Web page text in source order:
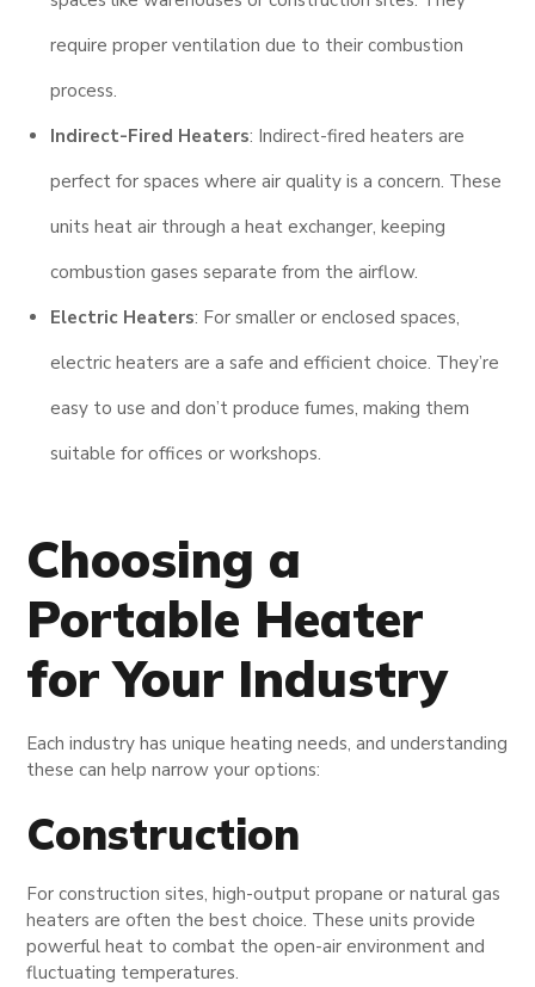
require proper ventilation due to their combustion
process.
Indirect-Fired Heaters: Indirect-fired heaters are
perfect for spaces where air quality is a concern. These
units heat air through a heat exchanger, keeping
combustion gases separate from the airflow.
Electric Heaters: For smaller or enclosed spaces,
electric heaters are a safe and efficient choice. They’re
easy to use and don’t produce fumes, making them
suitable for offices or workshops.
Choosing a
Portable Heater
for Your Industry
Each industry has unique heating needs, and understanding
these can help narrow your options:
Construction
For construction sites, high-output propane or natural gas
heaters are often the best choice. These units provide
powerful heat to combat the open-air environment and
fluctuating temperatures.